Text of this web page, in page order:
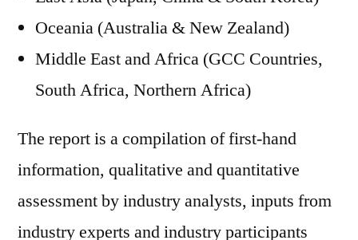
Oceania (Australia & New Zealand)
Middle East and Africa (GCC Countries,
South Africa, Northern Africa)
The report is a compilation of first-hand
information, qualitative and quantitative
assessment by industry analysts, inputs from
industry experts and industry participants